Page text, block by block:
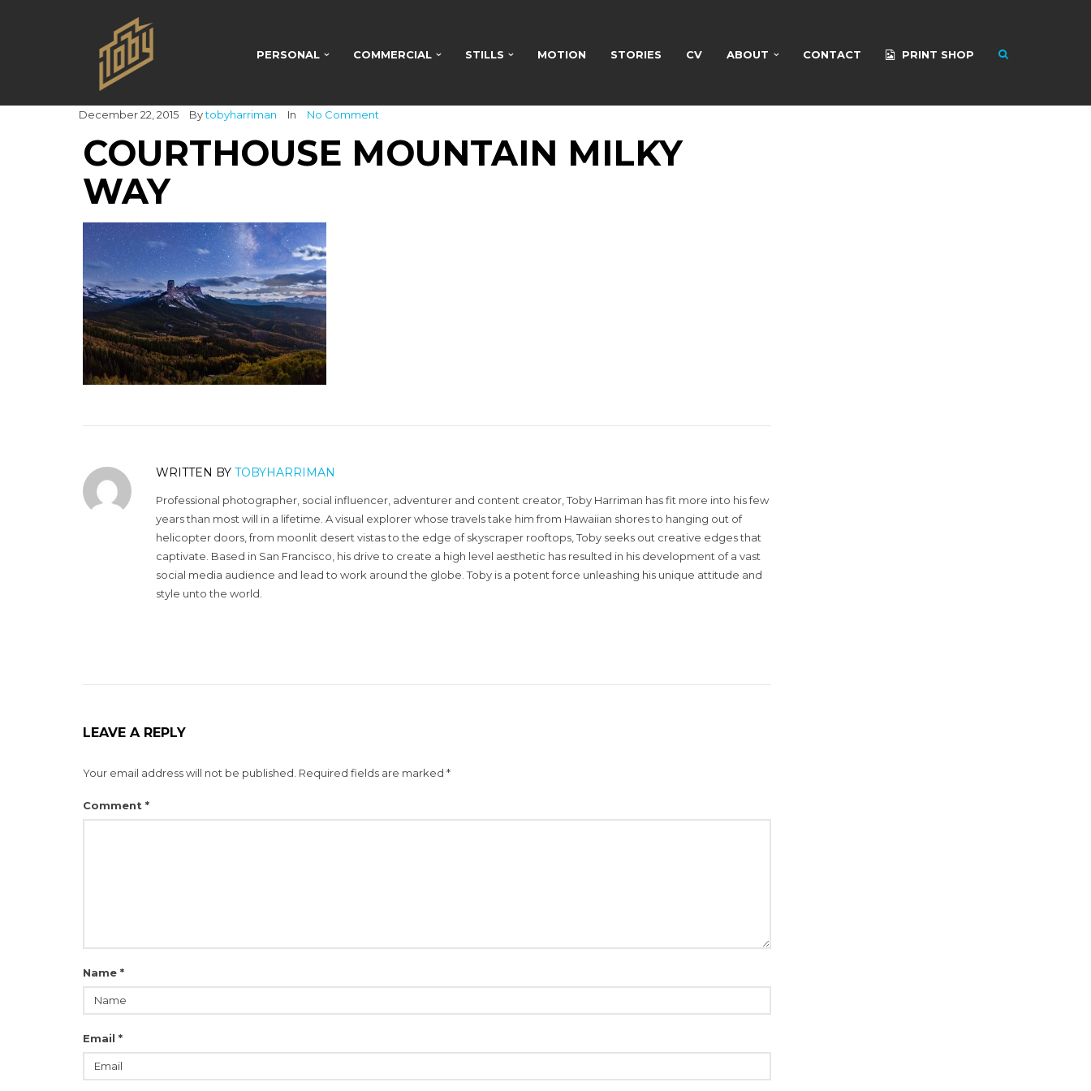
PERSONAL COMMERCIAL STILLS MOTION STORIES CV ABOUT CONTACT PRINT SHOP
December 22, 2015 Bytobyharriman In No Comment
COURTHOUSE MOUNTAIN MILKY
WAY
WRITTEN BY TOBYHARRIMAN
Professional photographer, social influencer, adventurer and content creator, Toby Harriman has fit more into his few
years than most will in a lifetime. A visual explorer whose travels take him from Hawaiian shores to hanging out of
helicopter doors, from moonlit desert vistas to the edge of skyscraper rooftops, Toby seeks out creative edges that
captivate. Based in San Francisco, his drive to create a high level aesthetic has resulted in his development of a vast
social media audience and lead to work around the globe. Toby is a potent force unleashing his unique attitude and
style unto the world.
LEAVE A REPLY
Your email address will not be published. Required fields are marked *
Comment *
Name *
Email *